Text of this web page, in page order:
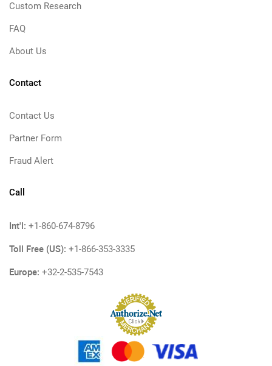
Custom Research
FAQ
About Us
Contact
Contact Us
Partner Form
Fraud Alert
Call
Int'l: +1-860-674-8796
Toll Free (US): +1-866-353-3335
Europe: +32-2-535-7543